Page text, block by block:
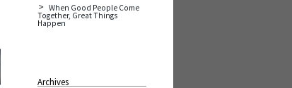
When Good People Come
Together, Great Things
Happen
Archives